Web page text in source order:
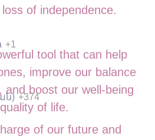
of independence.
tool that can help
improve our balance
and boost our well-being
of life.
of our future and
+1
+374